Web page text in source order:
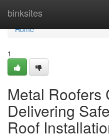
binksites
Home
Home
1
Metal Roofers
Delivering
Roof